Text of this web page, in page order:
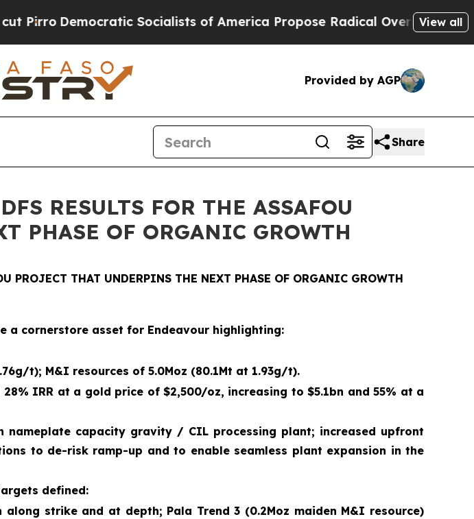
Socialists of America Propose Radical Overhaul of US Govt View all
Provided by AGP
Share
RESULTS FOR THE ASSAFOU
PHASE OF ORGANIC GROWTH
PROJECT THAT UNDERPINS THE NEXT PHASE OF ORGANIC GROWTH
a cornerstore asset for Endeavour highlighting:
t); M&I resources of 5.0Moz (80.1Mt at 1.93g/t).
28% IRR at a gold price of $2,500/oz, increasing to $5.1bn and 55% at a
nameplate capacity gravity / CIL processing plant; increased upfront
to de-risk ramp-up and to enable seamless plant expansion in the
defined:
strike and at depth; Pala Trend 3 (0.2Moz maiden M&I resource)